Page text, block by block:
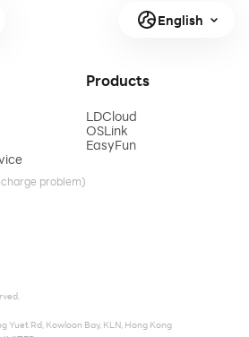
English
problem)
Products
LDCloud
OSLink
EasyFun
Yuet Rd, Kowloon Bay, KLN, Hong Kong